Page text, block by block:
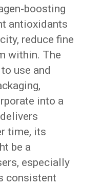
boosting
antioxidants
reduce fine
within. The
use and
into a
time, its
be a
especially
consistent